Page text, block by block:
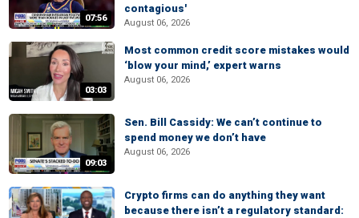
07:56
contagious'
August 06, 2026
03:03
Most common credit score mistakes would
‘blow your mind,’ expert warns
August 06, 2026
09:03
Sen. Bill Cassidy: We can’t continue to
spend money we don’t have
August 06, 2026
Crypto firms can do anything they want
because there isn’t a regulatory standard: